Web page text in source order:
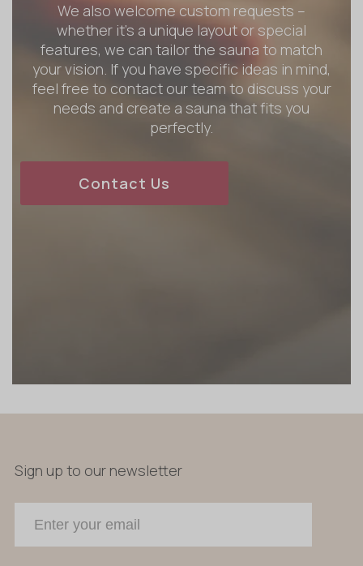
We also welcome custom requests –
whether it’s a unique layout or special
features, we can tailor the sauna to match
your vision. If you have specific ideas in mind,
feel free to contact our team to discuss your
needs and create a sauna that fits you
perfectly.
Contact Us
Sign up to our newsletter